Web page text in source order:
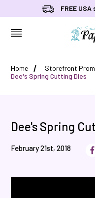
FREE
Home Storefront
Dee's Spring Cutting Dies
Dee's Spring
February 21st, 2018